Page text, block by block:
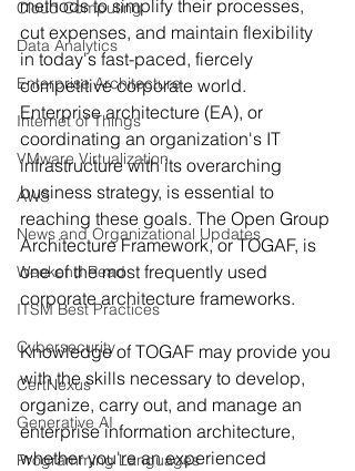
Cloud Computing
Data Analytics
Enterprise Architecture
Internet of Things
VMware Virtualization
AWS
News and Organizational Updates
Weekend Read
ITSM Best Practices
Cybersecurity
CertNexus
Generative AI
Programming Languages
methods to simplify their processes,
cut expenses, and maintain flexibility
in today's fast-paced, fiercely
competitive corporate world.
Enterprise architecture (EA), or
coordinating an organization's IT
infrastructure with its overarching
business strategy, is essential to
reaching these goals. The Open Group
Architecture Framework, or TOGAF, is
one of the most frequently used
corporate architecture frameworks.
Knowledge of TOGAF may provide you
with the skills necessary to develop,
organize, carry out, and manage an
enterprise information architecture,
whether you're an experienced